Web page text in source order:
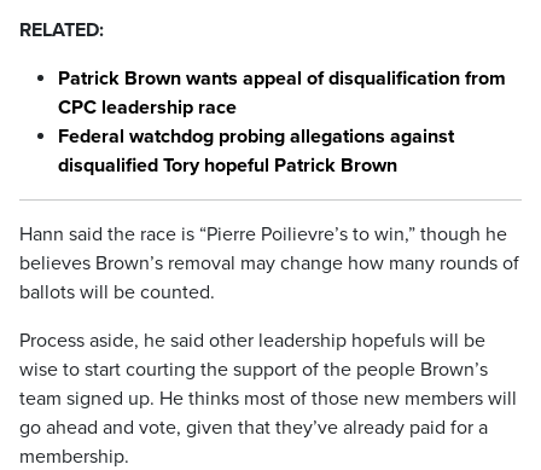
RELATED:
Patrick Brown wants appeal of disqualification from
CPC leadership race
Federal watchdog probing allegations against
disqualified Tory hopeful Patrick Brown
Hann said the race is “Pierre Poilievre’s to win,” though he
believes Brown’s removal may change how many rounds of
ballots will be counted.
Process aside, he said other leadership hopefuls will be
wise to start courting the support of the people Brown’s
team signed up. He thinks most of those new members will
go ahead and vote, given that they’ve already paid for a
membership.